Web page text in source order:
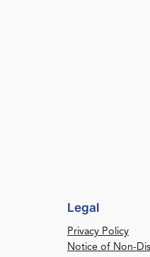
Legal
Privacy Policy
Notice of Non-